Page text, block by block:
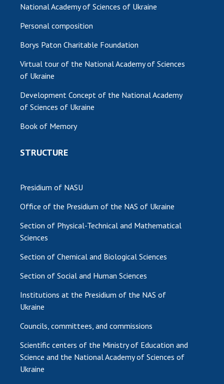
National Academy of Sciences of Ukraine
Personal composition
Borys Paton Charitable Foundation
Virtual tour of the National Academy of Sciences
of Ukraine
Development Concept of the National Academy
of Sciences of Ukraine
Book of Memory
STRUCTURE
Presidium of NASU
Office of the Presidium of the NAS of Ukraine
Section of Physical-Technical and Mathematical
Sciences
Section of Chemical and Biological Sciences
Section of Social and Human Sciences
Institutions at the Presidium of the NAS of
Ukraine
Councils, committees, and commissions
Scientific centers of the Ministry of Education and
Science and the National Academy of Sciences of
Ukraine